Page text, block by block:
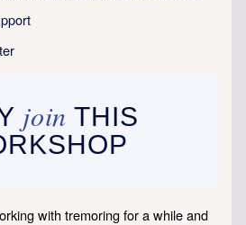
join THIS
with tremoring for a while and